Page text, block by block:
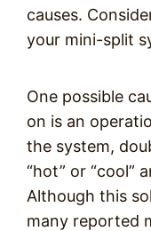
causes.
your mini-split
One possible
on is an
the system,
“hot” or “cool”
Although this
many reported